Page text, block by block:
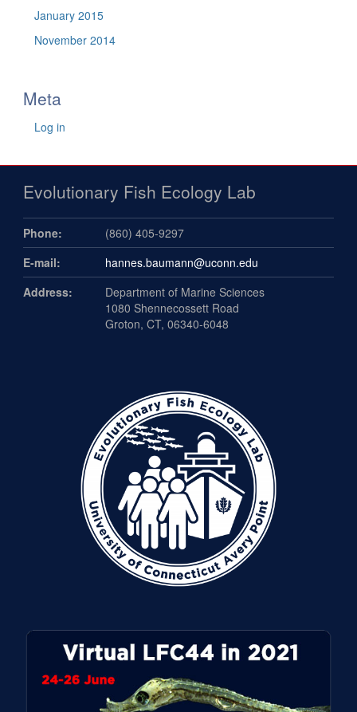
January 2015
November 2014
Meta
Log in
Evolutionary Fish Ecology Lab
Phone:
(860) 405-9297
E-mail:
hannes.baumann@uconn.edu
Address:
Department of Marine Sciences
1080 Shennecossett Road
Groton, CT, 06340-6048